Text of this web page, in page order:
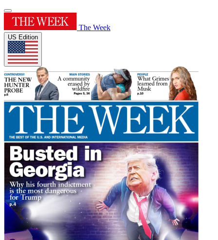
The Week
US Edition